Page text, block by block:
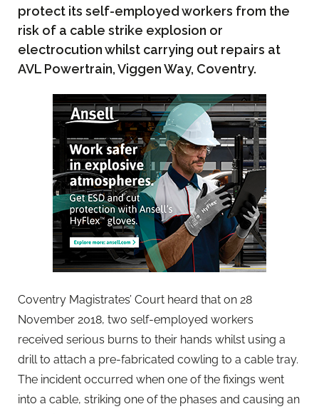
protect its self-employed workers from the
risk of a cable strike explosion or
electrocution whilst carrying out repairs at
AVL Powertrain, Viggen Way, Coventry.
Coventry Magistrates’ Court heard that on 28
November 2018, two self-employed workers
received serious burns to their hands whilst using a
drill to attach a pre-fabricated cowling to a cable tray.
The incident occurred when one of the fixings went
into a cable, striking one of the phases and causing an